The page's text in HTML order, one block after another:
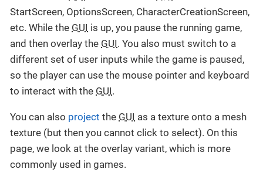
StartScreen, OptionsScreen, CharacterCreationScreen,
etc. While the GUI is up, you pause the running game,
and then overlay the GUI. You also must switch to a
different set of user inputs while the game is paused,
so the player can use the mouse pointer and keyboard
to interact with the GUI.
You can also project the GUI as a texture onto a mesh
texture (but then you cannot click to select). On this
page, we look at the overlay variant, which is more
commonly used in games.